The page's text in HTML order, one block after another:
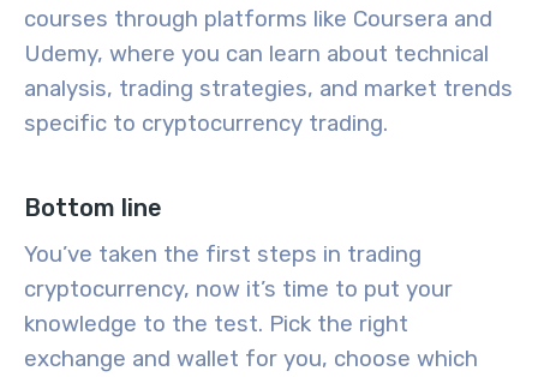
courses through platforms like Coursera and
Udemy, where you can learn about technical
analysis, trading strategies, and market trends
specific to cryptocurrency trading.
Bottom line
You’ve taken the first steps in trading
cryptocurrency, now it’s time to put your
knowledge to the test. Pick the right
exchange and wallet for you, choose which